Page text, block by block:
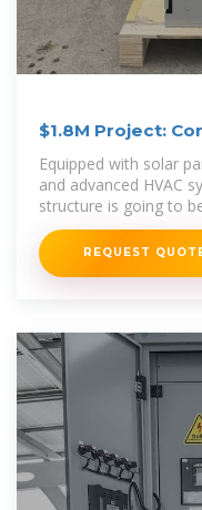
$1.8M Project:
kW Solar Power
Equipped with solar
and advanced HVAC
structure is going to
REQUEST